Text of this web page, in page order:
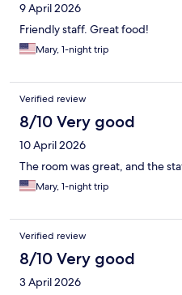
9 April 2026
Friendly staff. Great food!
Mary, 1-night trip
Verified review
8/10 Very good
10 April 2026
The room was great, and the
Mary, 1-night trip
Verified review
8/10 Very good
3 April 2026